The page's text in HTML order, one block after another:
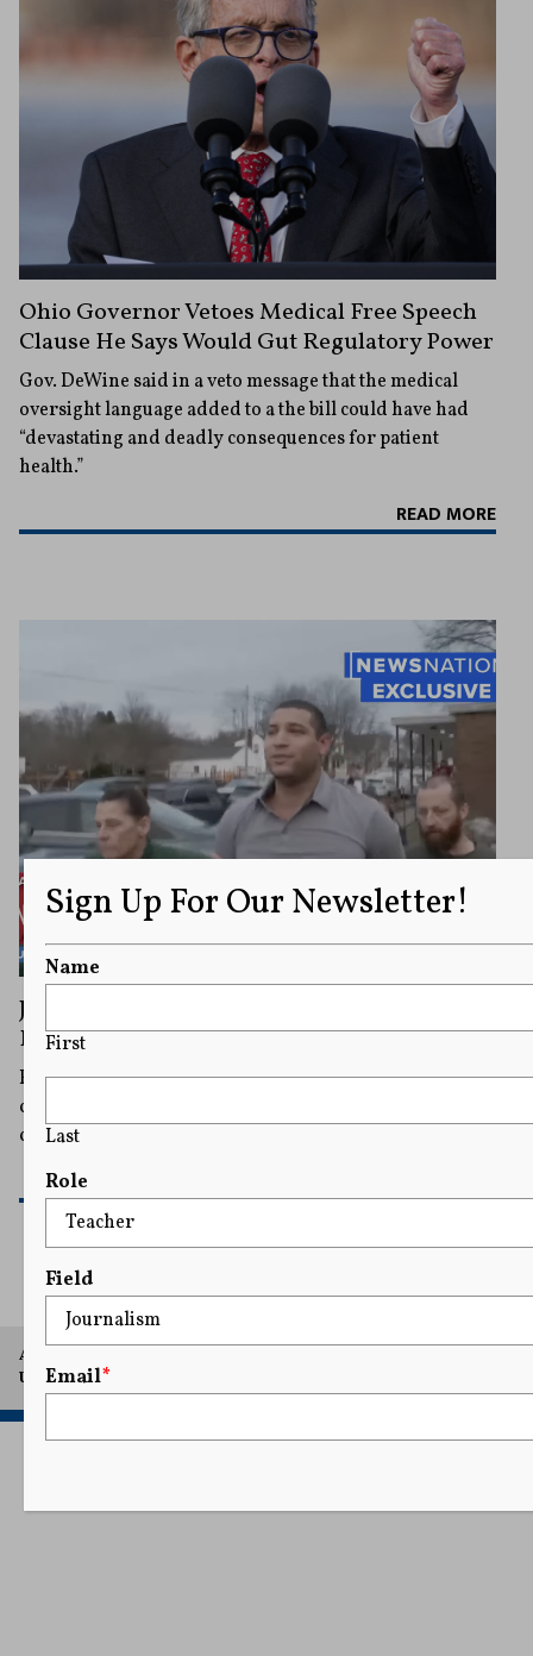
Ohio Governor Vetoes Medical Free Speech
Clause He Says Would Gut Regulatory Power
Gov. DeWine said in a veto message that the medical
oversight language added to a the bill could have had
“devastating and deadly consequences for patient
health.”
READ MORE
Journalist Sues Ohio City Over Arrest
During Live Television Broadcast
Evan Lambert, a Washington, D.C.- based
correspondent for the television network NewsNation,
claimed the arrest violated his First Amendment rights.
A project of Arthur L. Carter Journalism Institute, New York
University.
Sign Up For Our Newsletter!
Name
First
Last
Role
Field
Email*